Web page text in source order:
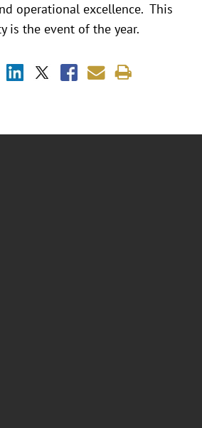
operational excellence. This
is the event of the year.